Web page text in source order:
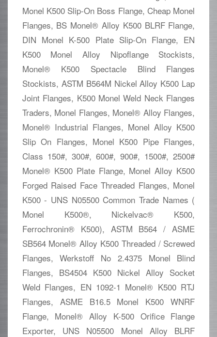
Monel K500 Slip-On Boss Flange, Cheap Monel
Flanges, BS Monel® Alloy K500 BLRF Flange,
DIN Monel K-500 Plate Slip-On Flange, EN
K500 Monel Alloy Nipoflange Stockists,
Monel® K500 Spectacle Blind Flanges
Stockists, ASTM B564M Nickel Alloy K500 Lap
Joint Flanges, K500 Monel Weld Neck Flanges
Traders, Monel Flanges, Monel® Alloy Flanges,
Monel® Industrial Flanges, Monel Alloy K500
Slip On Flanges, Monel K500 Pipe Flanges,
Class 150#, 300#, 600#, 900#, 1500#, 2500#
Monel® K500 Plate Flange, Monel Alloy K500
Forged Raised Face Threaded Flanges, Monel
K500 - UNS N05500 Common Trade Names (
Monel K500®, Nickelvac® K500,
Ferrochronin® K500), ASTM B564 / ASME
SB564 Monel® Alloy K500 Threaded / Screwed
Flanges, Werkstoff No 2.4375 Monel Blind
Flanges, BS4504 K500 Nickel Alloy Socket
Weld Flanges, EN 1092-1 Monel® K500 RTJ
Flanges, ASME B16.5 Monel K500 WNRF
Flange, Monel® Alloy K-500 Orifice Flange
Exporter, UNS N05500 Monel Alloy BLRF